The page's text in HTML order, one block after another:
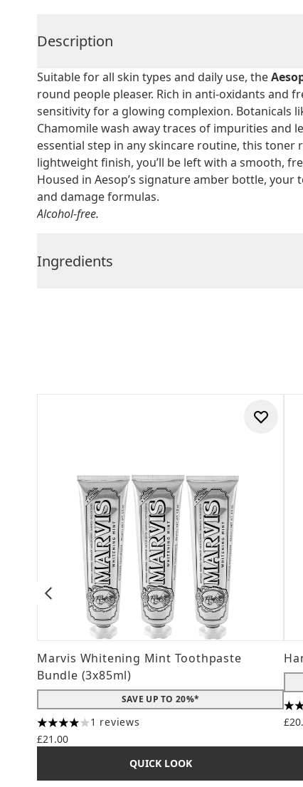
Description
Suitable for all skin types and daily use, the
round people pleaser. Rich in anti-oxidants and
sensitivity for a glowing complexion. Botanicals
Chamomile wash away traces of impurities and
essential step in any skincare routine, this toner
lightweight finish, you’ll be left with a smooth,
Housed in Aesop’s signature amber bottle,
and damage formulas.
Alcohol-free.
Ingredients
Marvis Whitening Mint Toothpaste
Bundle (3x85ml)
SAVE UP TO 20%*
4 stars out of a maximum of 5
1 reviews
£21.00
QUICK LOOK